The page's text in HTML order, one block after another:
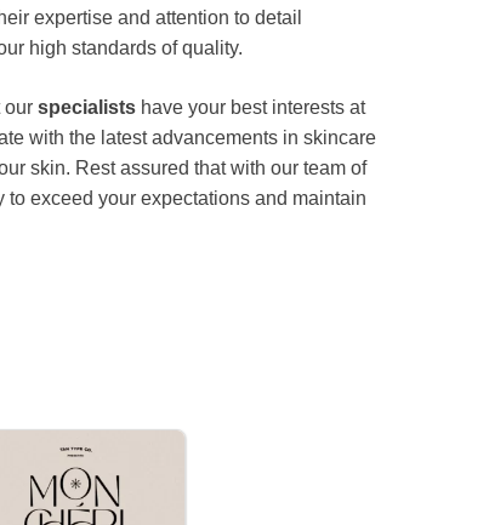
expertise and attention to detail
high standards of quality.
our specialists have your best interests at
with the latest advancements in skincare
skin. Rest assured that with our team of
exceed your expectations and maintain